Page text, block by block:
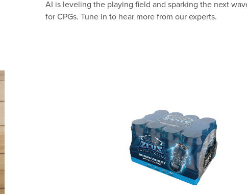
AI is leveling the playing field and sparking the next
for CPGs. Tune in to hear more from our experts.